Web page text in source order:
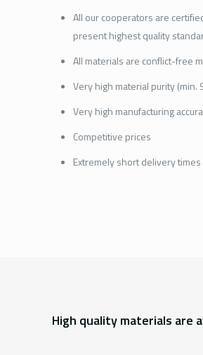
All our cooperators are
present highest quality
All materials are conflict-free
Very high material purity (min.
Very high manufacturing
Competitive prices
Extremely short delivery times
High quality materials are